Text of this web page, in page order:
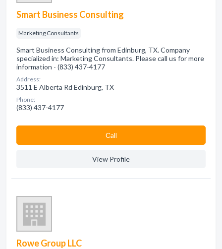
Smart Business Consulting
Marketing Consultants
Smart Business Consulting from Edinburg, TX. Company
specialized in: Marketing Consultants. Please call us for more
information - (833) 437-4177
Address:
3511 E Alberta Rd Edinburg, TX
Phone:
(833) 437-4177
Сall
View Profile
Rowe Group LLC